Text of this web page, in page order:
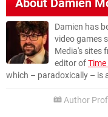
AboutDamien
Damien has
video games
Media's sites
editor of
which – paradoxically – is
Author